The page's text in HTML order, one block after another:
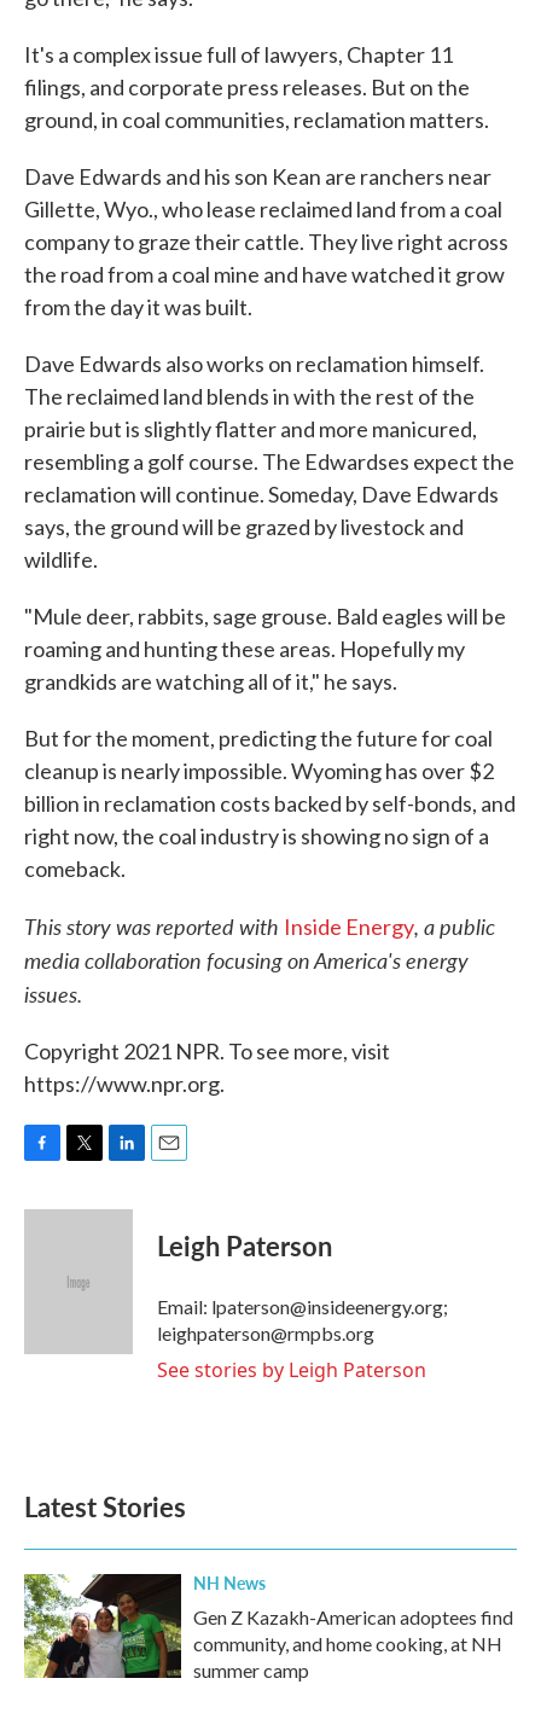
It's a complex issue full of lawyers, Chapter 11
filings, and corporate press releases. But on the
ground, in coal communities, reclamation matters.
Dave Edwards and his son Kean are ranchers near
Gillette, Wyo., who lease reclaimed land from a coal
company to graze their cattle. They live right across
the road from a coal mine and have watched it grow
from the day it was built.
Dave Edwards also works on reclamation himself.
The reclaimed land blends in with the rest of the
prairie but is slightly flatter and more manicured,
resembling a golf course. The Edwardses expect the
reclamation will continue. Someday, Dave Edwards
says, the ground will be grazed by livestock and
wildlife.
"Mule deer, rabbits, sage grouse. Bald eagles will be
roaming and hunting these areas. Hopefully my
grandkids are watching all of it," he says.
But for the moment, predicting the future for coal
cleanup is nearly impossible. Wyoming has over $2
billion in reclamation costs backed by self-bonds, and
right now, the coal industry is showing no sign of a
comeback.
This story was reported with Inside Energy, a public
media collaboration focusing on America's energy
issues.
Copyright 2021 NPR. To see more, visit
https://www.npr.org.
c
i
e
n
Leigh Paterson
Email: lpaterson@insideenergy.org;
leighpaterson@rmpbs.org
See stories by Leigh Paterson
Latest Stories
NH News
Gen Z Kazakh-American adoptees find
community, and home cooking, at NH
summer camp